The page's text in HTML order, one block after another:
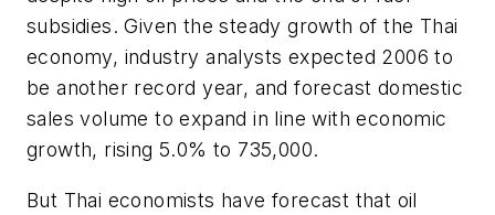
subsidies. Given the steady growth of the Thai
economy, industry analysts expected 2006 to
be another record year, and forecast domestic
sales volume to expand in line with economic
growth, rising 5.0% to 735,000.
But Thai economists have forecast that oil